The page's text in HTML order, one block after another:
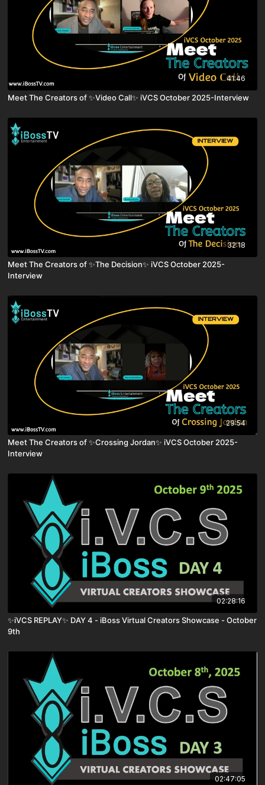
41:46
Meet The Creators of ✨Video Call✨ iVCS October 2025-Interview
32:18
Meet The Creators of ✨The Decision✨ iVCS October 2025-
Interview
29:54
Meet The Creators of ✨Crossing Jordan✨ iVCS October 2025-
Interview
02:28:16
✨iVCS REPLAY✨ DAY 4 - iBoss Virtual Creators Showcase - October
9th
02:47:05